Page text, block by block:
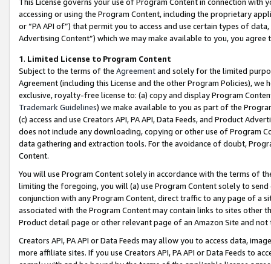
accessing or using the Program Content, including the proprietary
or “PA API of”) that permit you to access and use certain types of
Advertising Content”) which we may make available to you, you agree
1. Limited License to Program Content
Subject to the terms of the Agreementand solely for the limited
Agreement (including this License and the other Program Policies),
exclusive, royalty-free license to: (a) copy and display Program
Trademark Guidelines) we make available to you as part of the
(c) access and use Creators API, PA API, Data Feeds, and Product
does not include any downloading, copying or other use of Program
data gathering and extraction tools. For the avoidance of doubt,
Content.
You will use Program Content solely in accordance with the terms of
limiting the foregoing, you will (a) use Program Content solely to
conjunction with any Program Content, direct traffic to any page of a
associated with the Program Content may contain links to sites other
Product detail page or other relevant page of an Amazon Site and not
Creators API, PA API or Data Feeds may allow you to access data,
more affiliate sites. If you use Creators API, PA API or Data Feeds to